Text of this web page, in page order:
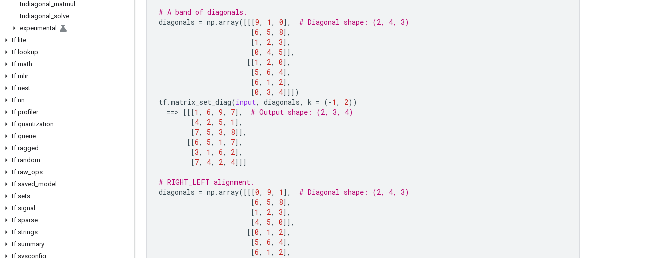
tridiagonal
matmul
tridiagonal
solve
experimental
tf. lite
tf. lookup
tf.math
tf.mlir
tf.nest
tf.nn
tf.profiler
tf.quantization
tf.queue
tf.ragged
tf.random
tf.raw ops
tf.saved model
tf.sets
tf.signal
tf.sparse
tf.strings
tf.summary
tf.sysconfig
# A band of diagonals.
diagonals = np .array([[[9, 1 , 0],
# Diagonal shape: (2, 4, 3)
[6, 5, 8],
[1 , 2, 3],
[0, 4, 5]],
[[1 , 2, 0],
[5, 6, 4],
[6, 1 , 2],
[0, 3, 4]]])
tf.matrix_set_diag(input, diagonals, k = (-1 , 2))
==> [[[1 , 6, 9, 7],
# Output shape: (2, 3, 4)
[4, 2, 5, 1 ],
[7, 5, 3, 8]],
[[6, 5, 1 , 7],
[3, 1 , 6, 2],
[7, 4, 2, 4]]]
# RIGHT_LEFT alignment.
diagonals = np .array([[[0, 9, 1 ],
# Diagonal shape: (2, 4, 3)
[6, 5, 8],
[1 , 2, 3],
[4, 5, 0]],
[[0, 1 , 2],
[5, 6, 4],
[6, 1 , 2],